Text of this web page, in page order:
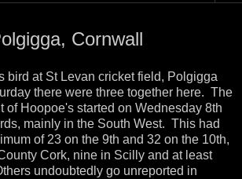
Cornwall
bird at St Levan cricket field, Polgigga
there were three together here. The
of Hoopoe's started on Wednesday 8th
mainly in the South West. This had
of 23 on the 9th and 32 on the 10th,
Cork, nine in Scilly and at least
undoubtedly go unreported in